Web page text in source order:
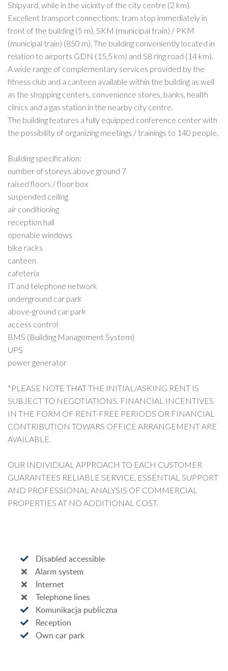
Shipyard, while in the vicinity of the city centre (2 km).
Excellent transport connections: tram stop immediately in
front of the building (5 m), SKM (municipal train) / PKM
(municipal train) (850 m). The building conveniently located in
relation to airports GDN (15,5 km) and S8 ring road (14 km).
A wide range of complementary services provided by the
fitness club and a canteen available within the building as well
as the shopping centers, convenience stores, banks, health
clinics and a gas station in the nearby city centre.
The building features a fully equipped conference center with
the possibility of organizing meetings / trainings to 140 people.
Building specification:
number of storeys above ground 7
raised floors / floor box
suspended ceiling
air conditioning
reception hall
openable windows
bike racks
canteen
cafeteria
IT and telephone network
underground car park
above-ground car park
access control
BMS (Building Management System)
UPS
power generator
*PLEASE NOTE THAT THE INITIAL/ASKING RENT IS
SUBJECT TO NEGOTIATIONS. FINANCIAL INCENTIVES
IN THE FORM OF RENT-FREE PERIODS OR FINANCIAL
CONTRIBUTION TOWARS OFFICE ARRANGEMENT ARE
AVAILABLE.
OUR INDIVIDUAL APPROACH TO EACH CUSTOMER
GUARANTEES RELIABLE SERVICE, ESSENTIAL SUPPORT
AND PROFESSIONAL ANALYSIS OF COMMERCIAL
PROPERTIES AT NO ADDITIONAL COST.
Disabled accessible
Alarm system
Internet
Telephone lines
Komunikacja publiczna
Reception
Own car park